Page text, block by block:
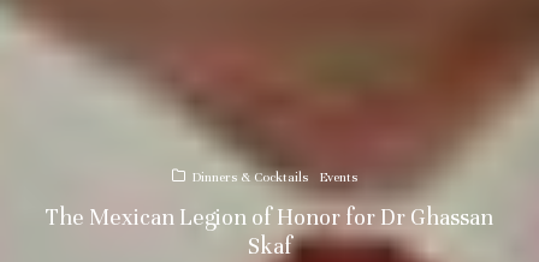
Dinners & Cocktails Events
The Mexican Legion of Honor for Dr Ghassan
Skaf